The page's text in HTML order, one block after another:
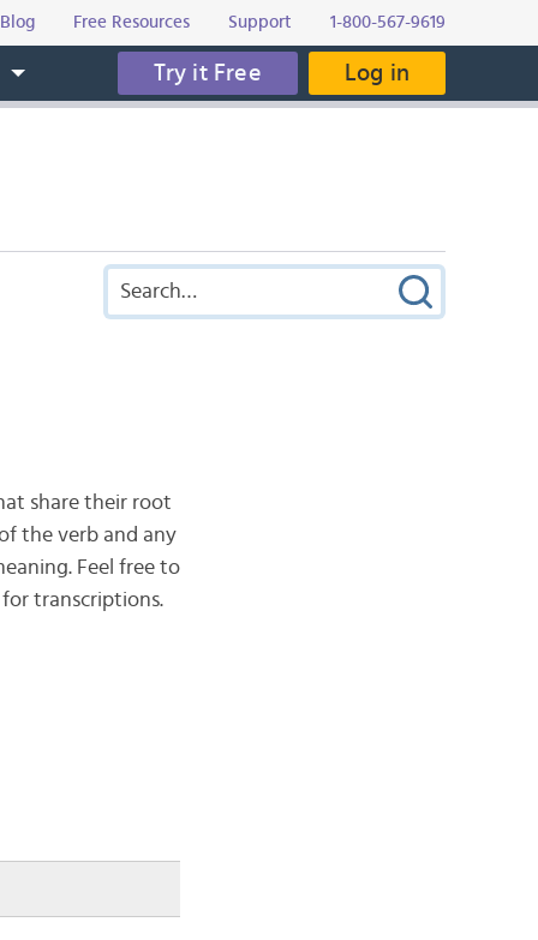
Blog Free Resources Support 1-800-567-9619
Try it Free Log in
share their root
the verb and any
Feel free to
for transcriptions.